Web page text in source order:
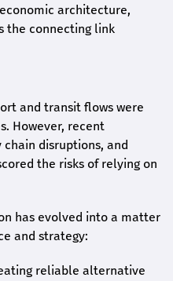
architecture,
the connecting link
and transit flows were
However, recent
disruptions, and
the risks of relying on
has evolved into a matter
and strategy:
reliable alternative